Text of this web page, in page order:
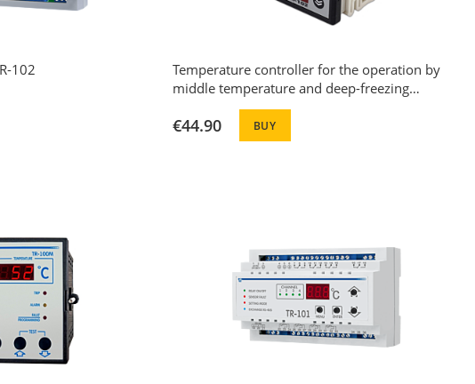
102
Temperature controller for the operation by
middle temperature and deep-freezing
machines with automatic defrost function
MCK-102-20
€44.90 BUY